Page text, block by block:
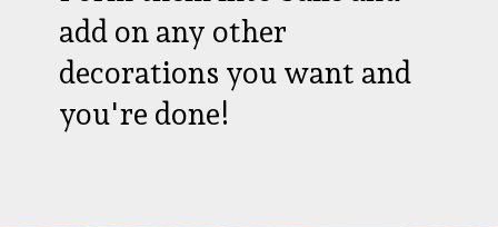
add on any other
decorations you want and
you're done!